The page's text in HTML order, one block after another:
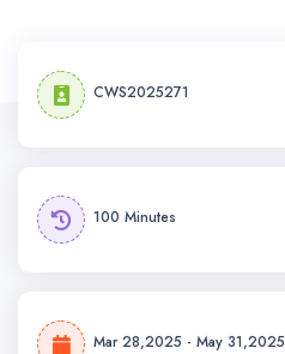
CWS2025271
100 Minutes
Mar 28,2025 - May 31,2025